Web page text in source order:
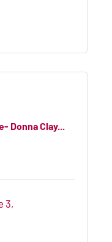
Donna Clay...
3